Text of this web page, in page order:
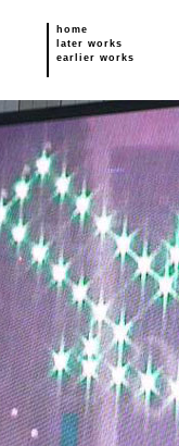
home
later works
earlier works